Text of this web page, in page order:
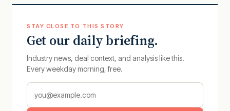
STAY CLOSE TO THIS STORY
Get our daily briefing.
Industry news, deal context, and analysis like this.
Every weekday morning, free.